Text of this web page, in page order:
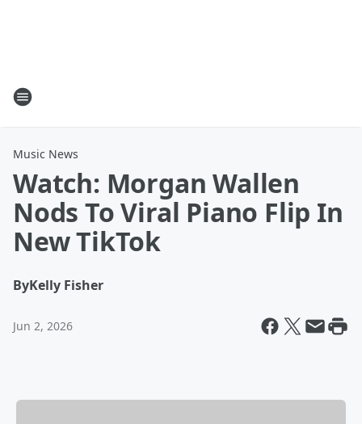
Music News
Watch: Morgan Wallen
Nods To Viral Piano Flip In
New TikTok
ByKelly Fisher
Jun 2, 2026